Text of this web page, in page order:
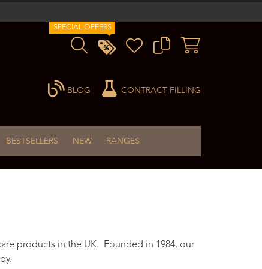
SPECIAL OFFERS
CONTRACT FILLING
BLOG
BESTSELLERS NEW RANGES
products in the UK. Founded in 1984, our